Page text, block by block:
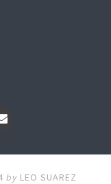
by LEO SUAREZ